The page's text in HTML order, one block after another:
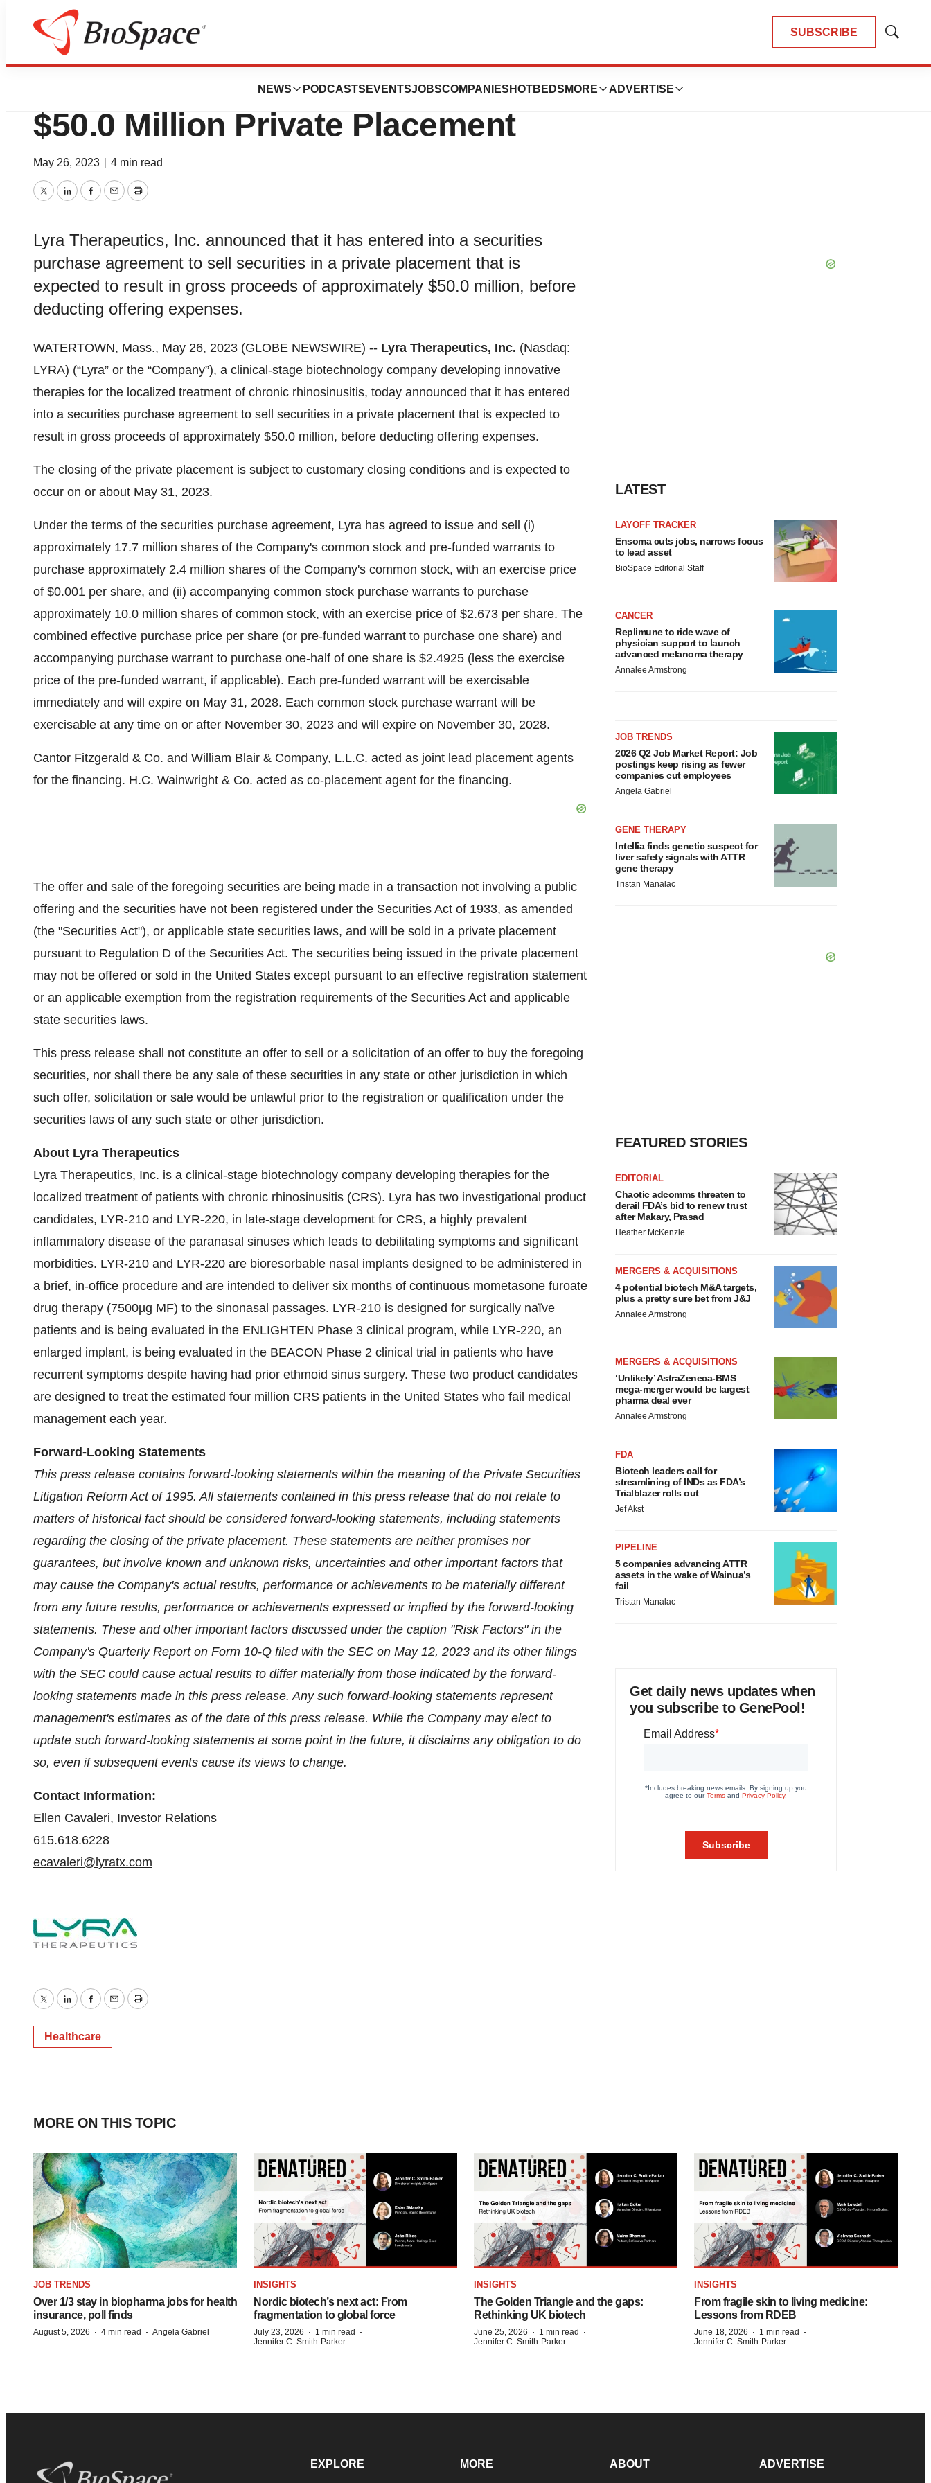
SUBSCRIBE
Show
NEWS PODCASTS EVENTSJOBSCOMPANIES HOTBEDS MORE ADVERTISE
Genetown
Lyra Therapeutics Announces
$50.0 Million Private Placement
May 26, 2023 4 min read
TwitterLinkedInFacebook
EmailPrint
Lyra Therapeutics, Inc. announced that it has entered into a securities
purchase agreement to sell securities in a private placement that is
expected to result in gross proceeds of approximately $50.0 million, before
deducting offering expenses.
WATERTOWN, Mass., May 26, 2023 (GLOBE NEWSWIRE) -- Lyra Therapeutics, Inc. (Nasdaq:
LYRA) (“Lyra” or the “Company”), a clinical-stage biotechnology company developing innovative
therapies for the localized treatment of chronic rhinosinusitis, today announced that it has entered
into a securities purchase agreement to sell securities in a private placement that is expected to
result in gross proceeds of approximately $50.0 million, before deducting offering expenses.
The closing of the private placement is subject to customary closing conditions and is expected to
occur on or about May 31, 2023.
Under the terms of the securities purchase agreement, Lyra has agreed to issue and sell (i)
approximately 17.7 million shares of the Company's common stock and pre-funded warrants to
purchase approximately 2.4 million shares of the Company's common stock, with an exercise price
of $0.001 per share, and (ii) accompanying common stock purchase warrants to purchase
approximately 10.0 million shares of common stock, with an exercise price of $2.673 per share. The
combined effective purchase price per share (or pre-funded warrant to purchase one share) and
accompanying purchase warrant to purchase one-half of one share is $2.4925 (less the exercise
price of the pre-funded warrant, if applicable). Each pre-funded warrant will be exercisable
immediately and will expire on May 31, 2028. Each common stock purchase warrant will be
exercisable at any time on or after November 30, 2023 and will expire on November 30, 2028.
Cantor Fitzgerald & Co. and William Blair & Company, L.L.C. acted as joint lead placement agents
for the financing. H.C. Wainwright & Co. acted as co-placement agent for the financing.
The offer and sale of the foregoing securities are being made in a transaction not involving a public
offering and the securities have not been registered under the Securities Act of 1933, as amended
(the "Securities Act"), or applicable state securities laws, and will be sold in a private placement
pursuant to Regulation D of the Securities Act. The securities being issued in the private placement
may not be offered or sold in the United States except pursuant to an effective registration statement
or an applicable exemption from the registration requirements of the Securities Act and applicable
state securities laws.
This press release shall not constitute an offer to sell or a solicitation of an offer to buy the foregoing
securities, nor shall there be any sale of these securities in any state or other jurisdiction in which
such offer, solicitation or sale would be unlawful prior to the registration or qualification under the
securities laws of any such state or other jurisdiction.
About Lyra Therapeutics
Lyra Therapeutics, Inc. is a clinical-stage biotechnology company developing therapies for the
localized treatment of patients with chronic rhinosinusitis (CRS). Lyra has two investigational product
candidates, LYR-210 and LYR-220, in late-stage development for CRS, a highly prevalent
inflammatory disease of the paranasal sinuses which leads to debilitating symptoms and significant
morbidities. LYR-210 and LYR-220 are bioresorbable nasal implants designed to be administered in
a brief, in-office procedure and are intended to deliver six months of continuous mometasone furoate
drug therapy (7500µg MF) to the sinonasal passages. LYR-210 is designed for surgically naïve
patients and is being evaluated in the ENLIGHTEN Phase 3 clinical program, while LYR-220, an
enlarged implant, is being evaluated in the BEACON Phase 2 clinical trial in patients who have
recurrent symptoms despite having had prior ethmoid sinus surgery. These two product candidates
are designed to treat the estimated four million CRS patients in the United States who fail medical
management each year.
Forward-Looking Statements
This press release contains forward-looking statements within the meaning of the Private Securities
Litigation Reform Act of 1995. All statements contained in this press release that do not relate to
matters of historical fact should be considered forward-looking statements, including statements
regarding the closing of the private placement. These statements are neither promises nor
guarantees, but involve known and unknown risks, uncertainties and other important factors that
may cause the Company's actual results, performance or achievements to be materially different
from any future results, performance or achievements expressed or implied by the forward-looking
statements. These and other important factors discussed under the caption "Risk Factors" in the
Company's Quarterly Report on Form 10-Q filed with the SEC on May 12, 2023 and its other filings
with the SEC could cause actual results to differ materially from those indicated by the forward-
looking statements made in this press release. Any such forward-looking statements represent
management's estimates as of the date of this press release. While the Company may elect to
update such forward-looking statements at some point in the future, it disclaims any obligation to do
so, even if subsequent events cause its views to change.
Contact Information:
Ellen Cavaleri, Investor Relations
615.618.6228
ecavaleri@lyratx.com
TwitterLinkedInFacebook
EmailPrint
Healthcare
LATEST
LAYOFF TRACKER
Ensoma cuts jobs, narrows focus
to lead asset
BioSpace Editorial Staff
CANCER
Replimune to ride wave of
physician support to launch
advanced melanoma therapy
Annalee Armstrong
JOB TRENDS
2026 Q2 Job Market Report: Job
postings keep rising as fewer
companies cut employees
Angela Gabriel
GENE THERAPY
Intellia finds genetic suspect for
liver safety signals with ATTR
gene therapy
Tristan Manalac
FEATURED STORIES
EDITORIAL
Chaotic adcomms threaten to
derail FDA’s bid to renew trust
after Makary, Prasad
Heather McKenzie
MERGERS & ACQUISITIONS
4 potential biotech M&A targets,
plus a pretty sure bet from J&J
Annalee Armstrong
MERGERS & ACQUISITIONS
‘Unlikely’ AstraZeneca-BMS
mega-merger would be largest
pharma deal ever
Annalee Armstrong
FDA
Biotech leaders call for
streamlining of INDs as FDA’s
Trialblazer rolls out
Jef Akst
PIPELINE
5 companies advancing ATTR
assets in the wake of Wainua’s
fail
Tristan Manalac
Get daily news updates when
you subscribe to GenePool!
MORE ON THIS TOPIC
JOB TRENDS
Over 1/3 stay in biopharma jobs for health
insurance, poll finds
August 5, 2026 · 4 min read · Angela Gabriel
INSIGHTS
Nordic biotech’s next act: From
fragmentation to global force
July 23, 2026 · 1 min read ·
Jennifer C. Smith-Parker
INSIGHTS
The Golden Triangle and the gaps:
Rethinking UK biotech
June 25, 2026 · 1 min read ·
Jennifer C. Smith-Parker
INSIGHTS
From fragile skin to living medicine:
Lessons from RDEB
June 18, 2026 · 1 min read ·
Jennifer C. Smith-Parker
EXPLORE MORE ABOUT ADVERTISE